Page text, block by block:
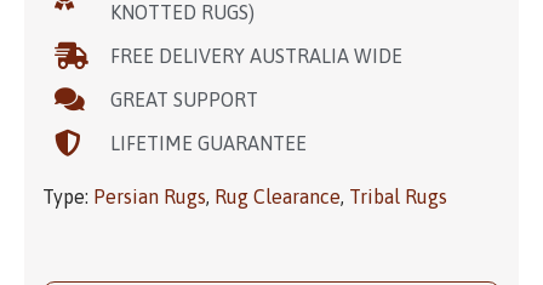
KNOTTED RUGS)
FREE DELIVERY AUSTRALIA WIDE
GREAT SUPPORT
LIFETIME GUARANTEE
Type: Persian Rugs, Rug Clearance, Tribal Rugs